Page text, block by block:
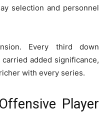
selection and personnel
Every third down
added significance,
with every series.
Player